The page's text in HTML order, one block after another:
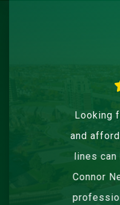
Looking for
and
lines can
Connor